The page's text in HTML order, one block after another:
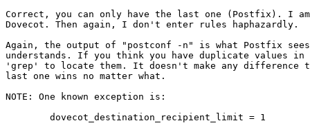
Correct, you can only have the last one (Postfix). I
Dovecot. Then again, I don't enter rules haphazardly.
Again, the output of "postconf -n" is what Postfix sees
understands. If you think you have duplicate values
'grep' to locate them. It doesn't make any difference
last one wins no matter what.
NOTE: One known exception is: